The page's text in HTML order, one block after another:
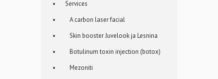
Services
A carbon laser facial
Skin booster Juvelook ja Lesnina
Botulinum toxin injection (botox)
Mezoniti